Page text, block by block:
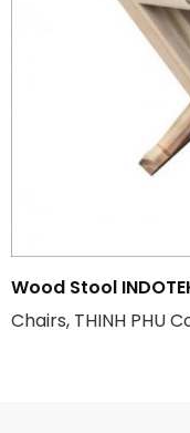
Wood Stool
Chairs, THINH PHU